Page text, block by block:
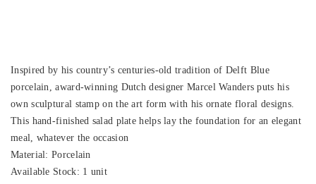
Inspired by his country’s centuries-old tradition of Delft Blue
porcelain, award-winning Dutch designer Marcel Wanders puts his
own sculptural stamp on the art form with his ornate floral designs.
This hand-finished salad plate helps lay the foundation for an elegant
meal, whatever the occasion
Material: Porcelain
Available Stock: 1 unit